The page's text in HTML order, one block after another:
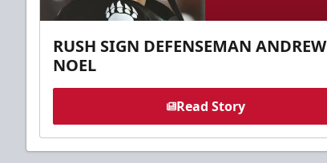
RUSH SIGN DEFENSEMAN ANDREW
NOEL
Read Story